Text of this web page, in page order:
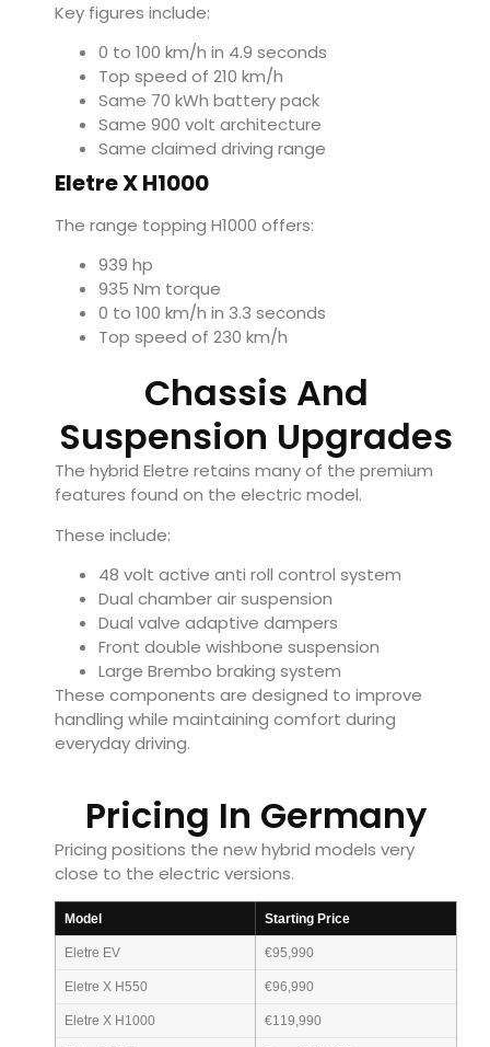
Key figures include:
0 to 100 km/h in 4.9 seconds
Top speed of 210 km/h
Same 70 kWh battery pack
Same 900 volt architecture
Same claimed driving range
Eletre X H1000
The range topping H1000 offers:
939 hp
935 Nm torque
0 to 100 km/h in 3.3 seconds
Top speed of 230 km/h
Chassis And
Suspension Upgrades
The hybrid Eletre retains many of the premium
features found on the electric model.
These include:
48 volt active anti roll control system
Dual chamber air suspension
Dual valve adaptive dampers
Front double wishbone suspension
Large Brembo braking system
These components are designed to improve
handling while maintaining comfort during
everyday driving.
Pricing In Germany
Pricing positions the new hybrid models very
close to the electric versions.
Model Starting Price
Eletre EV €95,990
Eletre X H550 €96,990
Eletre X H1000 €119,990